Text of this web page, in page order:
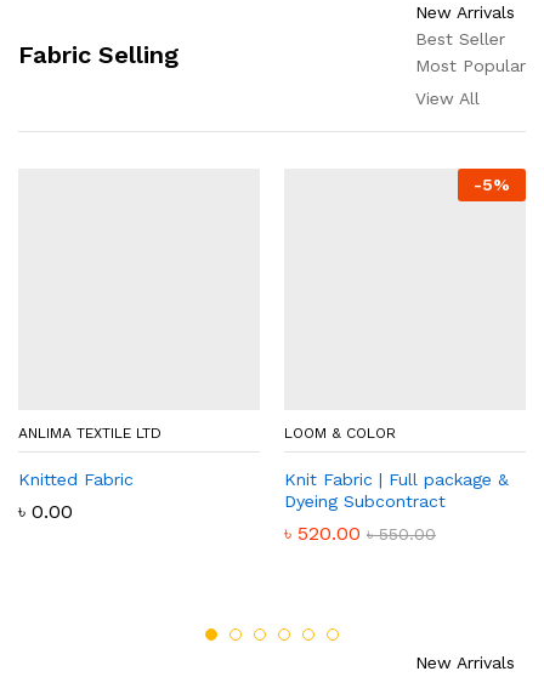
Fabric Selling
New Arrivals
Best Seller
Most Popular
View All
ANLIMA TEXTILE LTD
Knitted Fabric
৳ 0.00
-5%
LOOM & COLOR
Knit Fabric | Full package &
Dyeing Subcontract
৳ 520.00 ৳550.00
New Arrivals